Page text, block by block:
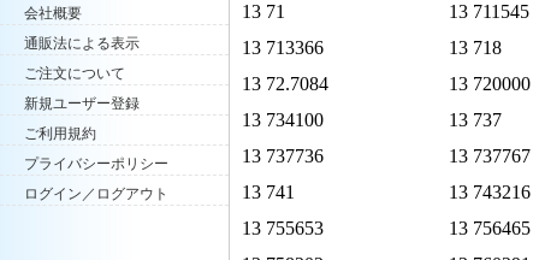
会社概要
通販法による表示
ご注文について
新規ユーザー登録
ご利用規約
プライバシーポリシー
ログイン／ログアウト
13 71
13 711545
13 713366
13 718
13 72.7084
13 720000
13 734100
13 737
13 737736
13 737767
13 741
13 743216
13 755653
13 756465